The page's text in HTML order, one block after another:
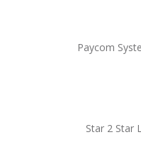
Paycom
Star 2 Star